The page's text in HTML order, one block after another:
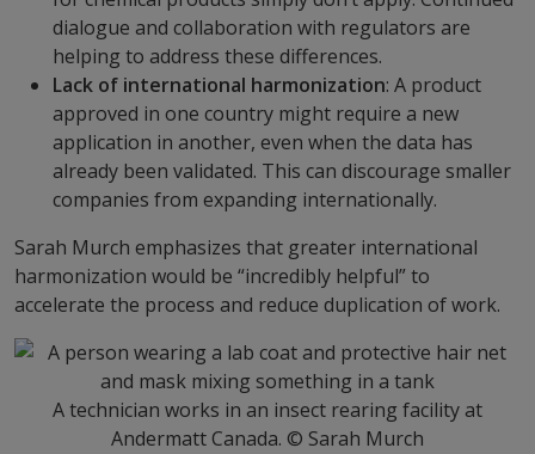
dialogue and collaboration with regulators are
helping to address these differences.
Lack of international harmonization: A product
approved in one country might require a new
application in another, even when the data has
already been validated. This can discourage smaller
companies from expanding internationally.
Sarah Murch emphasizes that greater international
harmonization would be “incredibly helpful” to
accelerate the process and reduce duplication of work.
A technician works in an insect rearing facility at
Andermatt Canada. © Sarah Murch